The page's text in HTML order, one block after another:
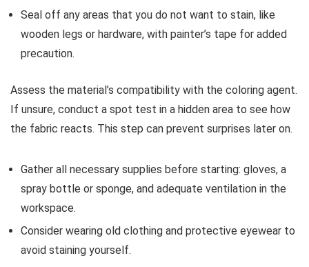
Seal off any areas that you do not want to stain, like
wooden legs or hardware, with painter’s tape for added
precaution.
Assess the material’s compatibility with the coloring agent.
If unsure, conduct a spot test in a hidden area to see how
the fabric reacts. This step can prevent surprises later on.
Gather all necessary supplies before starting: gloves, a
spray bottle or sponge, and adequate ventilation in the
workspace.
Consider wearing old clothing and protective eyewear to
avoid staining yourself.